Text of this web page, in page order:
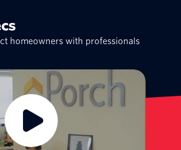
homeowners with professionals